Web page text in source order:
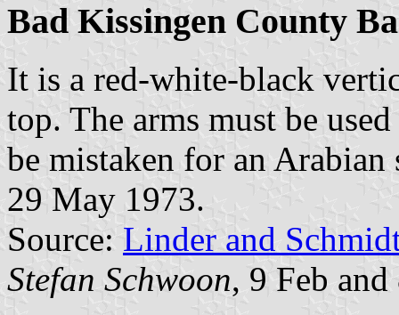
Bad Kissingen County
It is a red-white-black
top. The arms must be
be mistaken for an
29 May 1973.
Source: Linder and
Stefan Schwoon, 9 Feb